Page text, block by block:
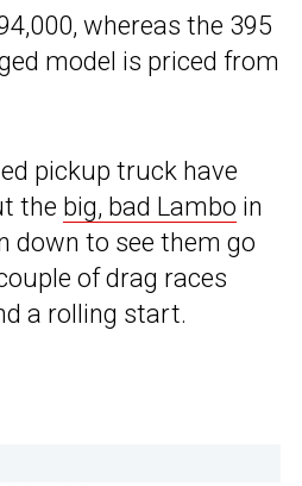
whereas the 395
model is priced from
pickup truck have
the big, bad Lambo in
down to see them go
of drag races
a rolling start.